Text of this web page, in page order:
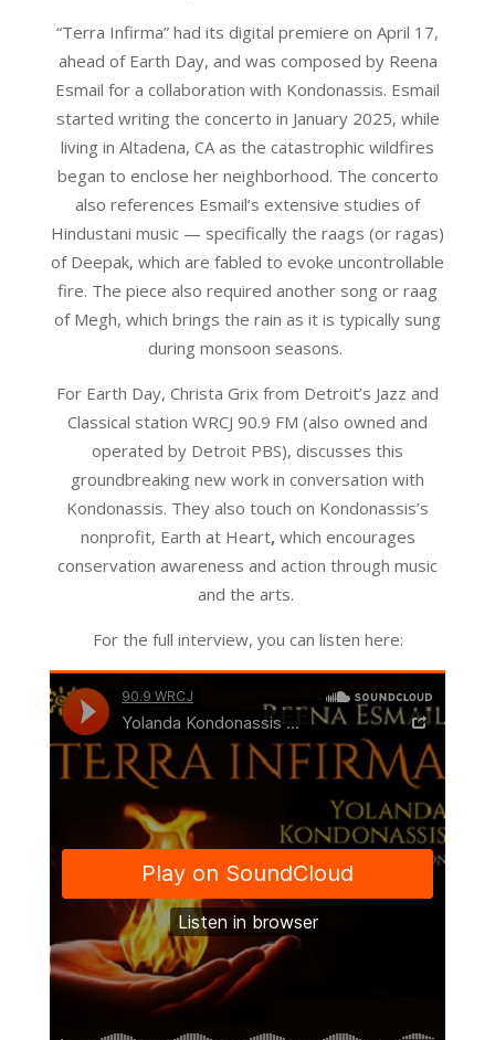
“Terra Infirma” had its digital premiere on April 17,
ahead of Earth Day, and was composed by Reena
Esmail for a collaboration with Kondonassis. Esmail
started writing the concerto in January 2025, while
living in Altadena, CA as the catastrophic wildfires
began to enclose her neighborhood. The concerto
also references Esmail’s extensive studies of
Hindustani music — specifically the raags (or ragas)
of Deepak, which are fabled to evoke uncontrollable
fire. The piece also required another song or raag
of Megh, which brings the rain as it is typically sung
during monsoon seasons.
For Earth Day, Christa Grix from Detroit’s Jazz and
Classical station WRCJ 90.9 FM (also owned and
operated by Detroit PBS), discusses this
groundbreaking new work in conversation with
Kondonassis. They also touch on Kondonassis’s
nonprofit, Earth at Heart,which encourages
conservation awareness and action through music
and the arts.
For the full interview, you can listen here: